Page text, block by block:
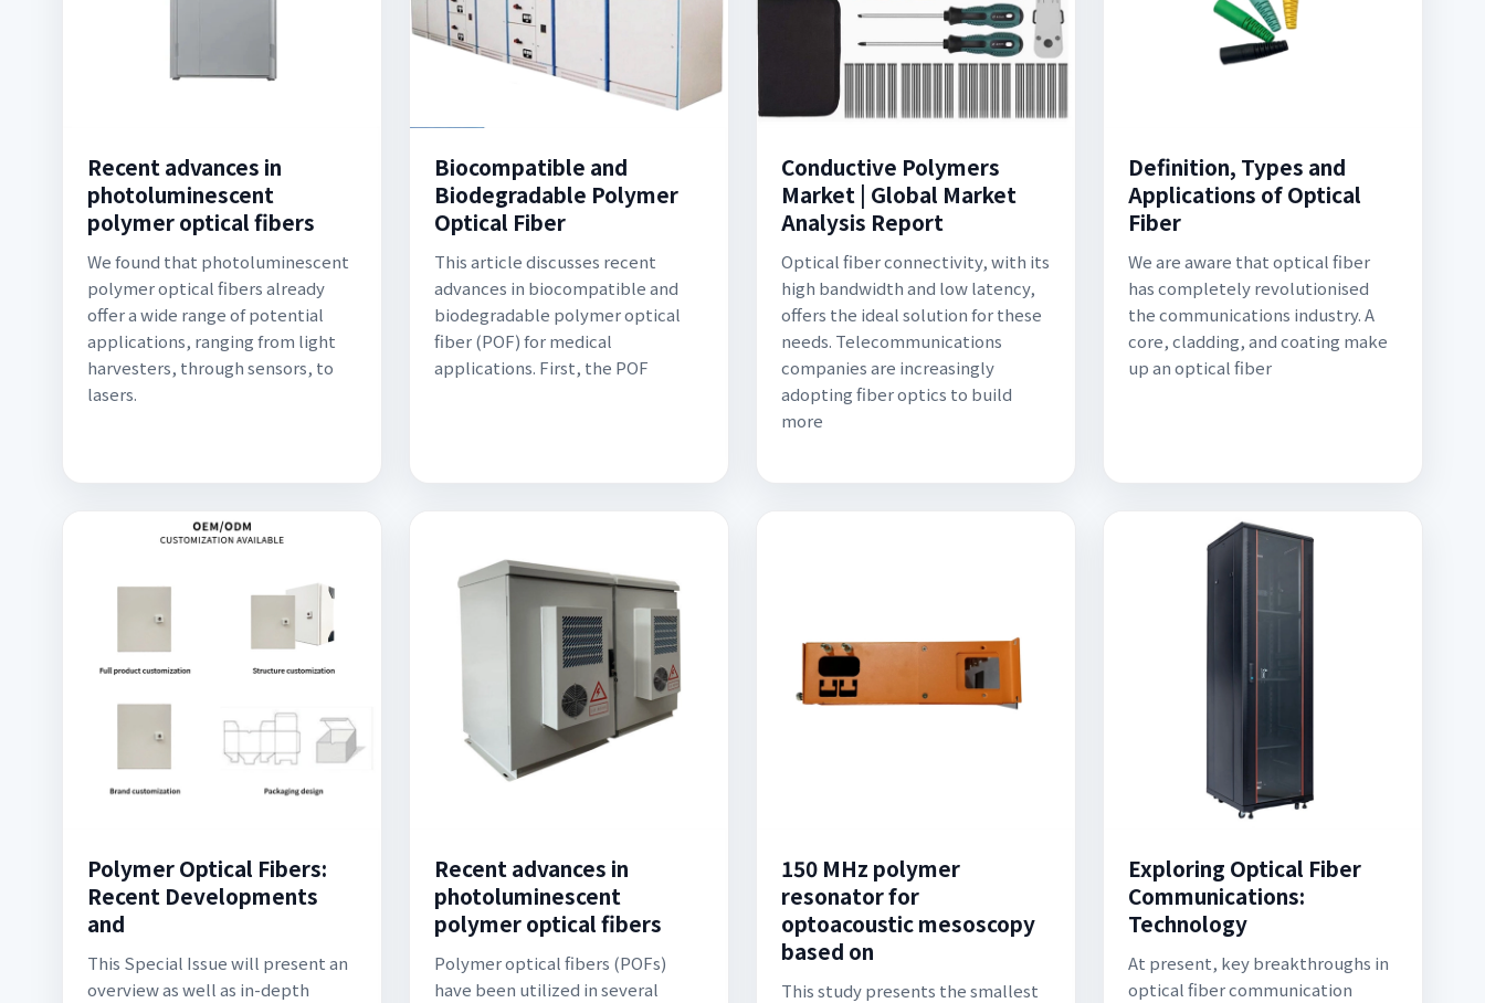
Recent advances in
photoluminescent
polymer optical fibers
We found that photoluminescent
polymer optical fibers already
offer a wide range of potential
applications, ranging from light
harvesters, through sensors, to
lasers.
Biocompatible and
Biodegradable Polymer
Optical Fiber
This article discusses recent
advances in biocompatible and
biodegradable polymer optical
fiber (POF) for medical
applications. First, the POF
Conductive Polymers
Market | Global Market
Analysis Report
Optical fiber connectivity, with its
high bandwidth and low latency,
offers the ideal solution for these
needs. Telecommunications
companies are increasingly
adopting fiber optics to build
more
Definition, Types and
Applications of Optical
Fiber
We are aware that optical fiber
has completely revolutionised
the communications industry. A
core, cladding, and coating make
up an optical fiber
Polymer Optical Fibers:
Recent Developments
and
This Special Issue will present an
overview as well as in-depth
Recent advances in
photoluminescent
polymer optical fibers
Polymer optical fibers (POFs)
have been utilized in several
150 MHz polymer
resonator for
optoacoustic mesoscopy
based on
This study presents the smallest
Exploring Optical Fiber
Communications:
Technology
At present, key breakthroughs in
optical fiber communication